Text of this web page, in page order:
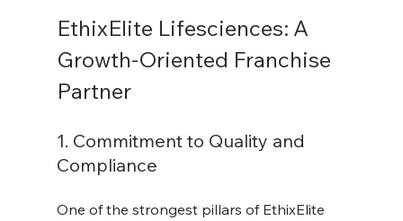
EthixElite Lifesciences: A
Growth-Oriented Franchise
Partner
1. Commitment to Quality and
Compliance
One of the strongest pillars of EthixElite